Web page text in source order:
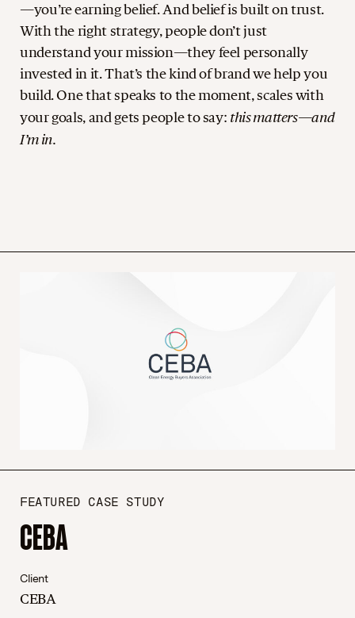
—you’re earning belief. And belief is built on trust.
With the right strategy, people don’t just
understand your mission—they feel personally
invested in it. That’s the kind of brand we help you
build. One that speaks to the moment, scales with
your goals, and gets people to say: this matters—and
I’m in.
FEATURED CASE STUDY
CEBA
Client
CEBA